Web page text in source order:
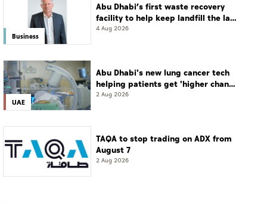
Business
Abu Dhabi’s first waste recovery
facility to help keep landfill the last
resort
4 Aug 2026
UAE
Abu Dhabi's new lung cancer tech
helping patients get 'higher chance
of complete cure'
2 Aug 2026
TAQA to stop trading on ADX from
August 7
2 Aug 2026